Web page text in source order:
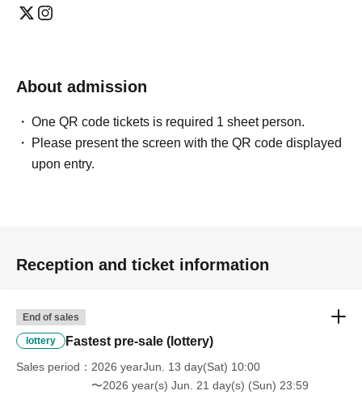
About admission
One QR code tickets is required 1 sheet person.
Please present the screen with the QR code displayed
upon entry.
Reception and ticket information
End of sales
lottery Fastest pre-sale (lottery)
Sales period
2026 yearJun. 13 day(Sat) 10:00
〜2026 year(s) Jun. 21 day(s) (Sun) 23:59